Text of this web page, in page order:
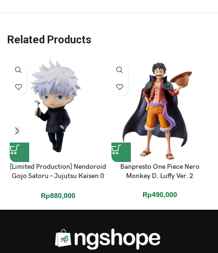
Related Products
[Limited Production] Nendoroid
Gojo Satoru – Jujutsu Kaisen 0
Rp880,000
Banpresto One Piece Nero
Monkey D. Luffy Ver. 2
Rp490,000